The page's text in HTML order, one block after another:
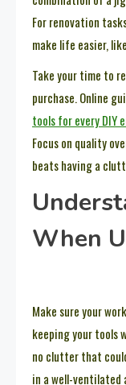
For renovation
make life easier,
Take your time to
purchase. Online
tools for every DIY
Focus on quality
beats having a
When
Make sure your
keeping your tools
no clutter that
in a well-ventilated